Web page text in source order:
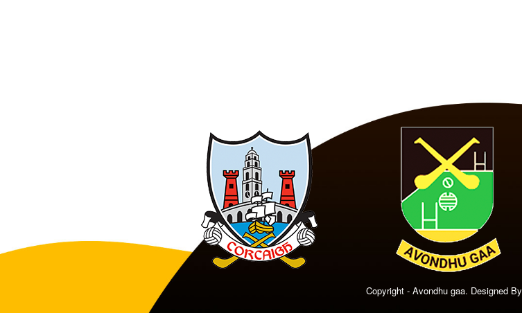
Copyright - Avondhu gaa. Designed By